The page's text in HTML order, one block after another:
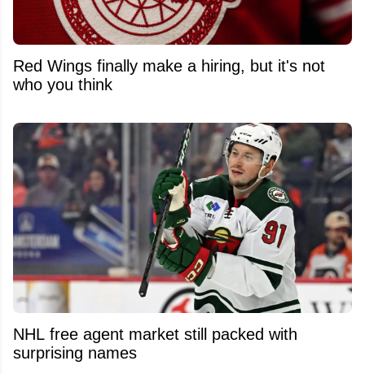
Red Wings finally make a hiring, but it's not
who you think
NHL free agent market still packed with
surprising names